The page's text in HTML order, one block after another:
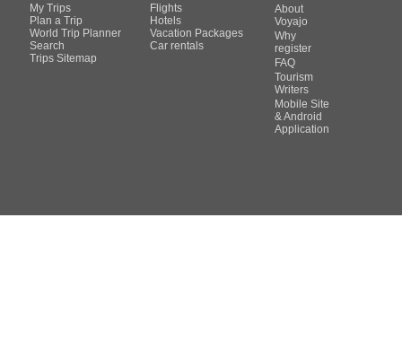
My Trips
Plan a Trip
World Trip Planner
Search
Trips Sitemap
Flights
Hotels
Vacation Packages
Car rentals
About
Voyajo
Why
register
FAQ
Tourism
Writers
Mobile Site
& Android
Application